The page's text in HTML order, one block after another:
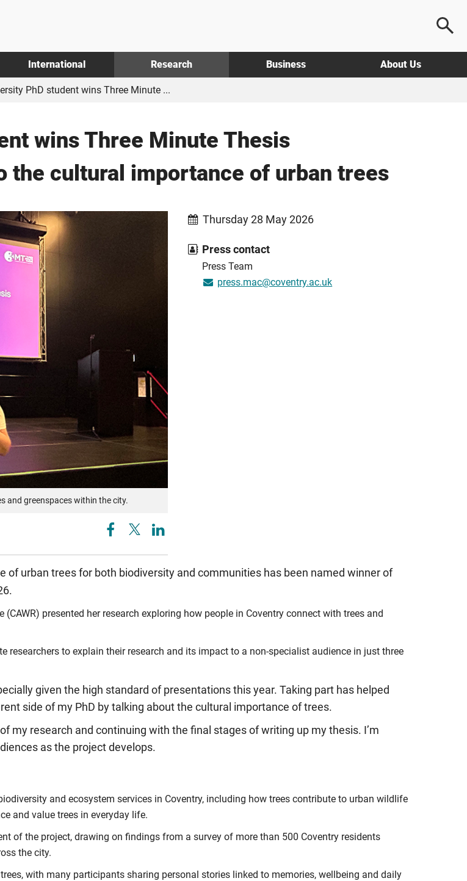
International Research Business About Us
PhD student wins Three Minute ...
wins Three Minute Thesis
the cultural importance of urban trees
and greenspaces within the city.
Thursday 28 May 2026
Press contact
Press Team
press.mac@coventry.ac.uk
of urban trees for both biodiversity and communities has been named winner of
presented her research exploring how people in Coventry connect with trees and
to explain their research and its impact to a non-specialist audience in just three
given the high standard of presentations this year. Taking part has helped
side of my PhD by talking about the cultural importance of trees.
my research and continuing with the final stages of writing up my thesis. I’m
as the project develops.
and ecosystem services in Coventry, including how trees contribute to urban wildlife
and value trees in everyday life.
of the project, drawing on findings from a survey of more than 500 Coventry residents
the city.
with many participants sharing personal stories linked to memories, wellbeing and daily